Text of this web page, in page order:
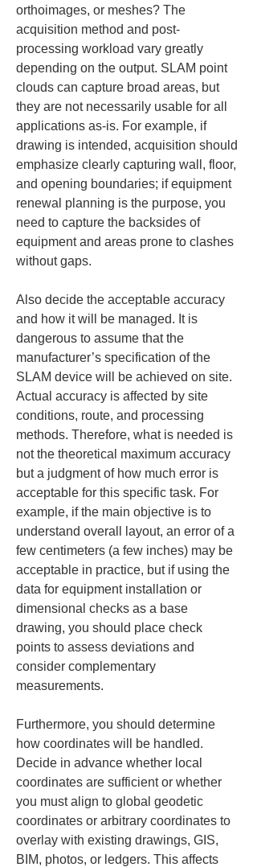
orthoimages, or meshes? The
acquisition method and post-
processing workload vary greatly
depending on the output. SLAM point
clouds can capture broad areas, but
they are not necessarily usable for all
applications as-is. For example, if
drawing is intended, acquisition should
emphasize clearly capturing wall, floor,
and opening boundaries; if equipment
renewal planning is the purpose, you
need to capture the backsides of
equipment and areas prone to clashes
without gaps.
Also decide the acceptable accuracy
and how it will be managed. It is
dangerous to assume that the
manufacturer’s specification of the
SLAM device will be achieved on site.
Actual accuracy is affected by site
conditions, route, and processing
methods. Therefore, what is needed is
not the theoretical maximum accuracy
but a judgment of how much error is
acceptable for this specific task. For
example, if the main objective is to
understand overall layout, an error of a
few centimeters (a few inches) may be
acceptable in practice, but if using the
data for equipment installation or
dimensional checks as a base
drawing, you should place check
points to assess deviations and
consider complementary
measurements.
Furthermore, you should determine
how coordinates will be handled.
Decide in advance whether local
coordinates are sufficient or whether
you must align to global geodetic
coordinates or arbitrary coordinates to
overlay with existing drawings, GIS,
BIM, photos, or ledgers. This affects